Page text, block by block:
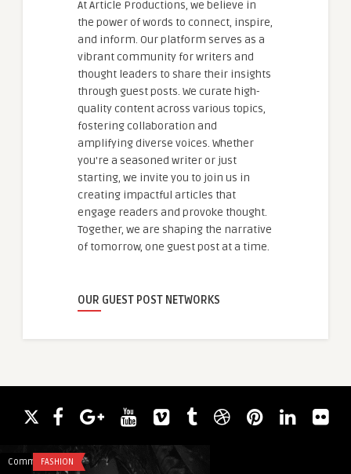
At Article Productions, we believe in
the power of words to connect, inspire,
and inform. Our platform serves as a
vibrant community for writers and
thought leaders to share their insights
through guest posts. We curate high-
quality content across various topics,
fostering collaboration and
amplifying diverse voices. Whether
you're a seasoned writer or just
starting, we invite you to join us in
creating impactful articles that
engage readers and provoke thought.
Together, we are shaping the narrative
of tomorrow, one guest post at a time.
OUR GUEST POST NETWORKS
CommentsFASHION